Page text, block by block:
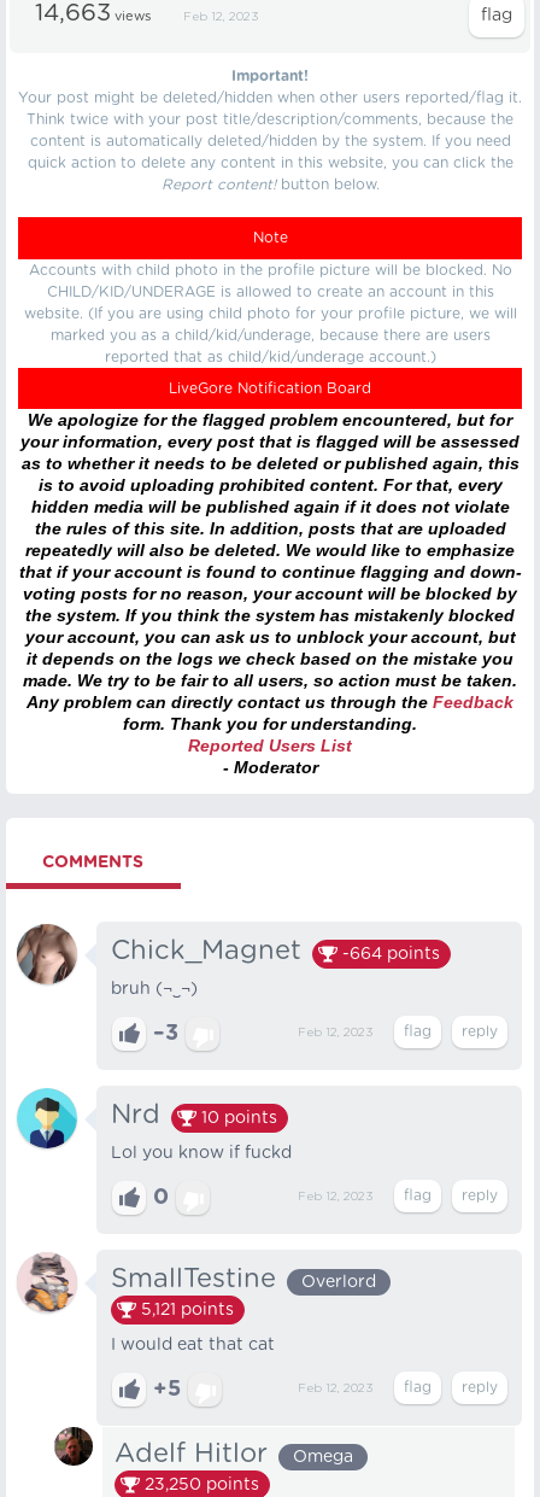
14,663 views Feb 12, 2023
Important!
Your post might be deleted/hidden when other users reported/flag it.
Think twice with your post title/description/comments, because the
content is automatically deleted/hidden by the system. If you need
quick action to delete any content in this website, you can click the
Report content!button below.
Note
Accounts with child photo in the profile picture will be blocked. No
CHILD/KID/UNDERAGE is allowed to create an account in this
website. (If you are using child photo for your profile picture, we will
marked you as a child/kid/underage, because there are users
reported that as child/kid/underage account.)
LiveGore Notification Board
We apologize for the flagged problem encountered, but for
your information, every post that is flagged will be assessed
as to whether it needs to be deleted or published again, this
is to avoid uploading prohibited content. For that, every
hidden media will be published again if it does not violate
the rules of this site. In addition, posts that are uploaded
repeatedly will also be deleted. We would like to emphasize
that if your account is found to continue flagging and down-
voting posts for no reason, your account will be blocked by
the system. If you think the system has mistakenly blocked
your account, you can ask us to unblock your account, but
it depends on the logs we check based on the mistake you
made. We try to be fair to all users, so action must be taken.
Any problem can directly contact us through the Feedback
form. Thank you for understanding.
Reported Users List
- Moderator
COMMENTS
Chick_Magnet -664 points
bruh (¬‿¬)
–3 Feb 12, 2023
Nrd 10 points
Lol you know if fuckd
0 Feb 12, 2023
SmallTestine
Overlord
5,121 points
I would eat that cat
+5 Feb 12, 2023
Adelf Hitlor
Omega
23,250 points